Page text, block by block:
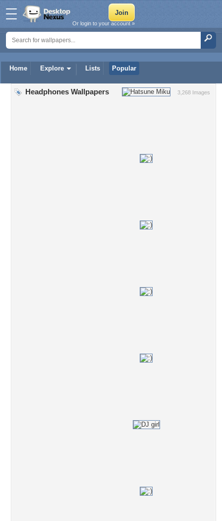
Home Explore Lists Popular
Or login to your account »
3,268 Images
Headphones Wallpapers